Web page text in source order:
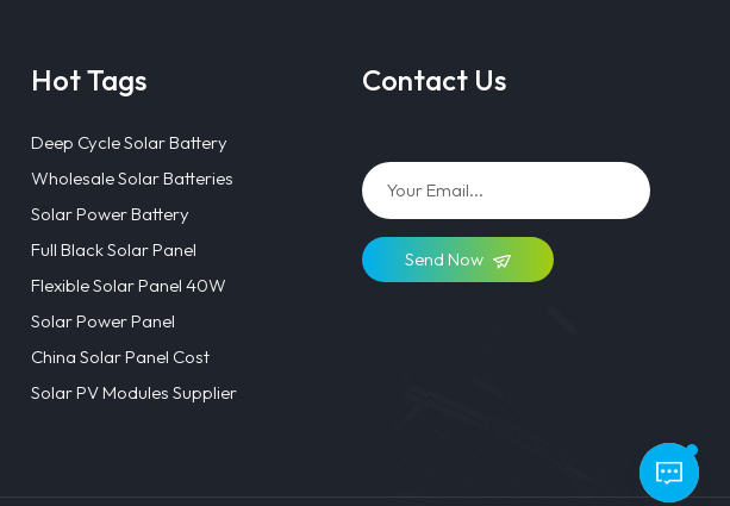
Hot Tags
Deep Cycle Solar Battery
Wholesale Solar Batteries
Solar Power Battery
Full Black Solar Panel
Flexible Solar Panel 40W
Solar Power Panel
China Solar Panel Cost
Solar PV Modules Supplier
Contact Us
Send Now